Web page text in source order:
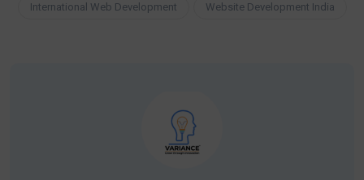
International Web Development Website Development India